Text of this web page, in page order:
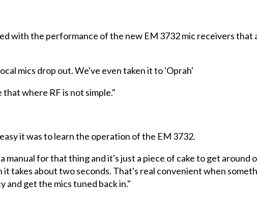
with the performance of the new EM 3732 mic receivers
mics drop out. We've even taken it to 'Oprah'
that where RF is not simple."
it was to learn the operation of the EM 3732.
manual for that thing and it's just a piece of cake to get around
it takes about two seconds. That's real convenient when
and get the mics tuned back in."